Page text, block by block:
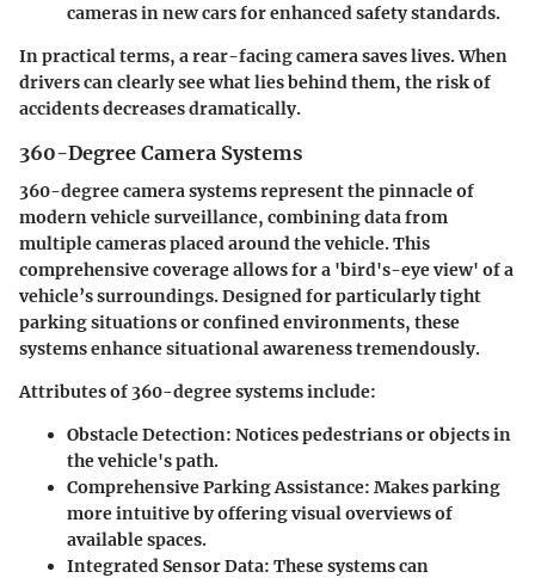
cameras in new cars for enhanced safety standards.
In practical terms, a rear-facing camera saves lives. When
drivers can clearly see what lies behind them, the risk of
accidents decreases dramatically.
360-Degree Camera Systems
360-degree camera systems represent the pinnacle of
modern vehicle surveillance, combining data from
multiple cameras placed around the vehicle. This
comprehensive coverage allows for a 'bird's-eye view' of a
vehicle’s surroundings. Designed for particularly tight
parking situations or confined environments, these
systems enhance situational awareness tremendously.
Attributes of 360-degree systems include:
Obstacle Detection: Notices pedestrians or objects in
the vehicle's path.
Comprehensive Parking Assistance: Makes parking
more intuitive by offering visual overviews of
available spaces.
Integrated Sensor Data: These systems can